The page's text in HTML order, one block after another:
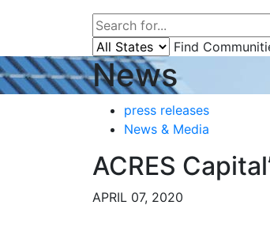
Find
News
press releases
News & Media
ACRES
APRIL 07, 2020